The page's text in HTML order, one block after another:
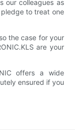
our colleagues as
pledge to treat one
the case for your
are your
offers a wide
ensured if you